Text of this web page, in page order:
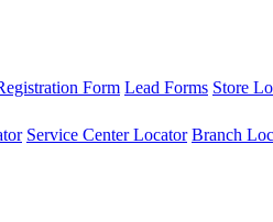
Form Lead Forms Store
Service Center Locator Branch